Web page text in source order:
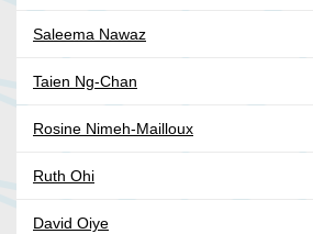
Saleema Nawaz
Taien Ng-Chan
Rosine Nimeh-Mailloux
Ruth Ohi
David Oiye